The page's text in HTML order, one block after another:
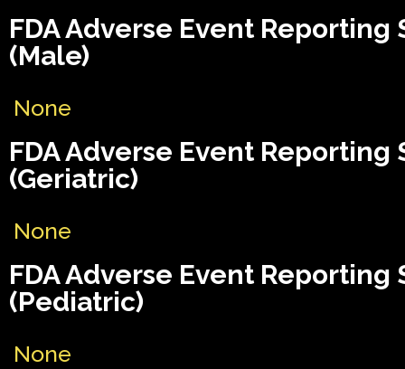
FDA Adverse Event Reporting
(Male)
None
FDA Adverse Event Reporting
(Geriatric)
None
FDA Adverse Event Reporting
(Pediatric)
None